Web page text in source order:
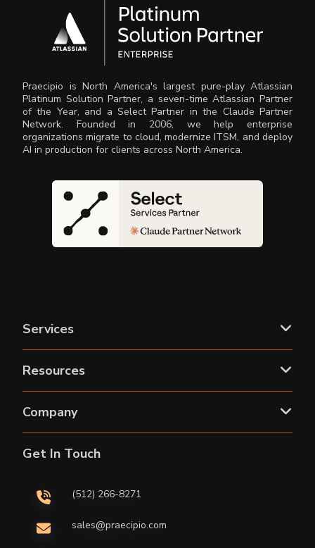
Praecipio is North America's largest pure-play Atlassian
Platinum Solution Partner, a seven-time Atlassian Partner
of the Year, and a Select Partner in the Claude Partner
Network. Founded in 2006, we help enterprise
organizations migrate to cloud, modernize ITSM, and deploy
AI in production for clients across North America.
Services
Resources
Company
Get In Touch
(512) 266-8271
sales@praecipio.com